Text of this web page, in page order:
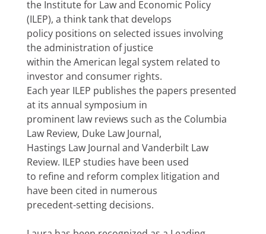
the Institute for Law and Economic Policy
(ILEP), a think tank that develops
policy positions on selected issues involving
the administration of justice
within the American legal system related to
investor and consumer rights.
Each year ILEP publishes the papers presented
at its annual symposium in
prominent law reviews such as the Columbia
Law Review, Duke Law Journal,
Hastings Law Journal and Vanderbilt Law
Review. ILEP studies have been used
to refine and reform complex litigation and
have been cited in numerous
precedent-setting decisions.